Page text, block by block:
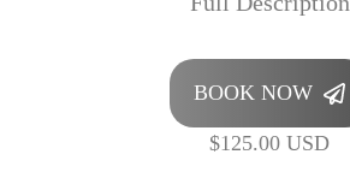
BOOK NOW
$125.00 USD